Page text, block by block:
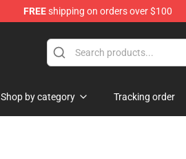
FREEshipping on orders over $100
Shop by category Tracking order